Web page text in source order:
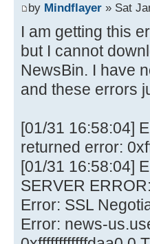
by Mindflayer » Sat
I am getting this
but I cannot
NewsBin. I have
and these errors
[01/31 16:58:04]
returned error:
[01/31 16:58:04]
SERVER
Error: SSL
Error: news-